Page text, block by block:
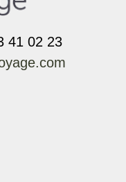
41 02 23